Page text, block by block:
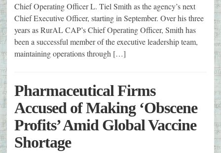
Chief Operating Officer L. Tiel Smith as the agency’s next
Chief Executive Officer, starting in September. Over his three
years as RurAL CAP’s Chief Operating Officer, Smith has
been a successful member of the executive leadership team,
maintaining operations through […]
Pharmaceutical Firms
Accused of Making ‘Obscene
Profits’ Amid Global Vaccine
Shortage